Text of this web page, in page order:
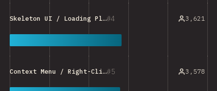
4
Skeleton UI / Loading Placeholder 3,621
5
Context Menu / Right-Click Menu 3,578